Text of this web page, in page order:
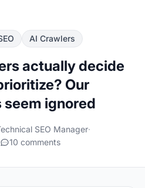
AI Crawlers
actually decide
Our
ignored
SEO Manager·
10 comments